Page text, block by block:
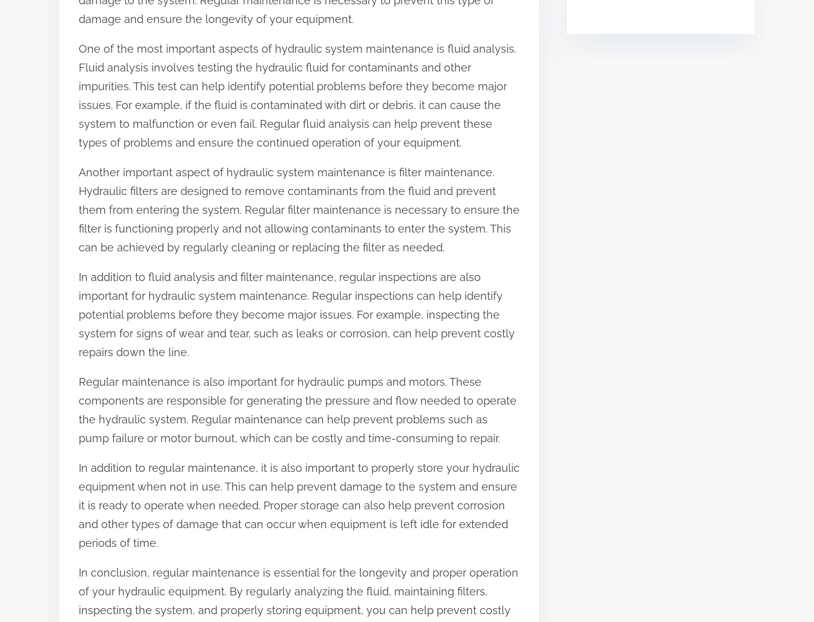
damage and ensure the longevity of your equipment.
One of the most important aspects of hydraulic system maintenance is fluid analysis.
Fluid analysis involves testing the hydraulic fluid for contaminants and other
impurities. This test can help identify potential problems before they become major
issues. For example, if the fluid is contaminated with dirt or debris, it can cause the
system to malfunction or even fail. Regular fluid analysis can help prevent these
types of problems and ensure the continued operation of your equipment.
Another important aspect of hydraulic system maintenance is filter maintenance.
Hydraulic filters are designed to remove contaminants from the fluid and prevent
them from entering the system. Regular filter maintenance is necessary to ensure the
filter is functioning properly and not allowing contaminants to enter the system. This
can be achieved by regularly cleaning or replacing the filter as needed.
In addition to fluid analysis and filter maintenance, regular inspections are also
important for hydraulic system maintenance. Regular inspections can help identify
potential problems before they become major issues. For example, inspecting the
system for signs of wear and tear, such as leaks or corrosion, can help prevent costly
repairs down the line.
Regular maintenance is also important for hydraulic pumps and motors. These
components are responsible for generating the pressure and flow needed to operate
the hydraulic system. Regular maintenance can help prevent problems such as
pump failure or motor burnout, which can be costly and time-consuming to repair.
In addition to regular maintenance, it is also important to properly store your hydraulic
equipment when not in use. This can help prevent damage to the system and ensure
it is ready to operate when needed. Proper storage can also help prevent corrosion
and other types of damage that can occur when equipment is left idle for extended
periods of time.
In conclusion, regular maintenance is essential for the longevity and proper operation
of your hydraulic equipment. By regularly analyzing the fluid, maintaining filters,
inspecting the system, and properly storing equipment, you can help prevent costly